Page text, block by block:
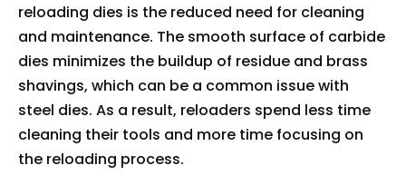
reloading dies is the reduced need for cleaning
and maintenance. The smooth surface of carbide
dies minimizes the buildup of residue and brass
shavings, which can be a common issue with
steel dies. As a result, reloaders spend less time
cleaning their tools and more time focusing on
the reloading process.